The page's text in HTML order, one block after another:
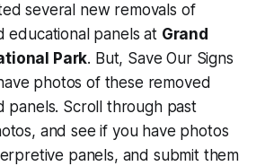
several new removals of
educational panels at Grand
Park. But, Save Our Signs
photos of these removed
panels. Scroll through past
and see if you have photos
panels, and submit them